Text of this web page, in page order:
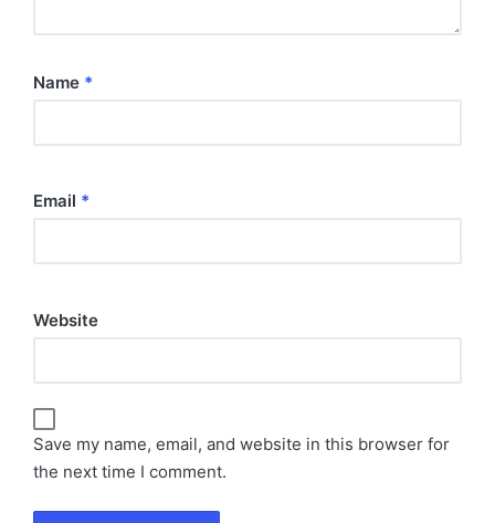
Name *
Email *
Website
Save my name, email, and website in this browser for
the next time I comment.